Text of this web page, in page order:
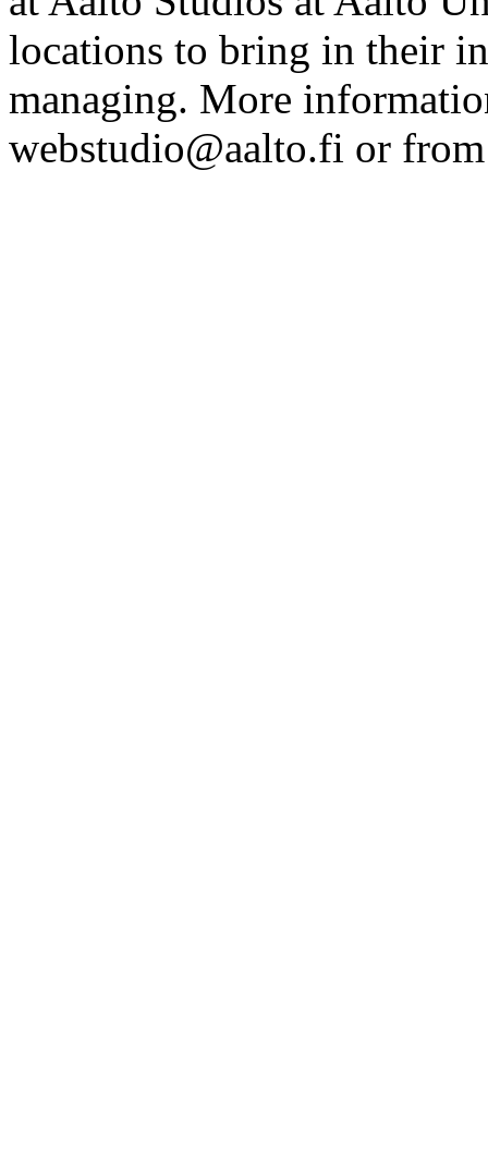
locations to bring in their
managing. More
webstudio@aalto.fi or